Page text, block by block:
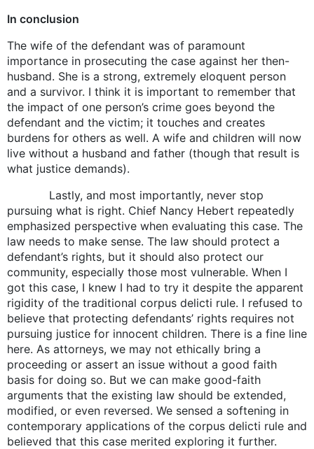
In conclusion
The wife of the defendant was of paramount
importance in prosecuting the case against her then-
husband. She is a strong, extremely eloquent person
and a survivor. I think it is important to remember that
the impact of one person’s crime goes beyond the
defendant and the victim; it touches and creates
burdens for others as well. A wife and children will now
live without a husband and father (though that result is
what justice demands).
Lastly, and most importantly, never stop
pursuing what is right. Chief Nancy Hebert repeatedly
emphasized perspective when evaluating this case. The
law needs to make sense. The law should protect a
defendant’s rights, but it should also protect our
community, especially those most vulnerable. When I
got this case, I knew I had to try it despite the apparent
rigidity of the traditional corpus delicti rule. I refused to
believe that protecting defendants’ rights requires not
pursuing justice for innocent children. There is a fine line
here. As attorneys, we may not ethically bring a
proceeding or assert an issue without a good faith
basis for doing so. But we can make good-faith
arguments that the existing law should be extended,
modified, or even reversed. We sensed a softening in
contemporary applications of the corpus delicti rule and
believed that this case merited exploring it further.